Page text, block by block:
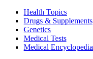
Health Topics
Drugs & Supplements
Genetics
Medical Tests
Medical Encyclopedia